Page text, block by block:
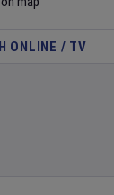
ONLINE / TV